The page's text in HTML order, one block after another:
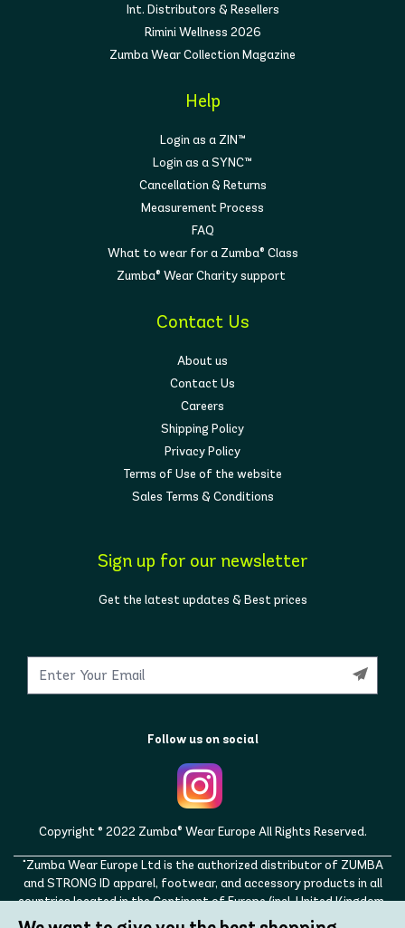
Int. Distributors & Resellers
Rimini Wellness 2026
Zumba Wear Collection Magazine
Help
Login as a ZIN™
Login as a SYNC™
Cancellation & Returns
Measurement Process
FAQ
What to wear for a Zumba® Class
Zumba® Wear Charity support
Contact Us
About us
Contact Us
Careers
Shipping Policy
Privacy Policy
Terms of Use of the website
Sales Terms & Conditions
Sign up for our newsletter
Get the latest updates & Best prices
Follow us on social
Copyright © 2022 Zumba® Wear Europe All Rights Reserved.
"Zumba Wear Europe Ltd is the authorized distributor of ZUMBA
and STRONG ID apparel, footwear, and accessory products in all
countries located in the Continent of Europe (incl. United Kingdom,
Norway, Switzerland, Iceland, Ukraine, Moldova, Turkey)